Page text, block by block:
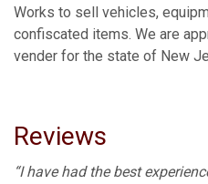
Works to sell vehicles,
confiscated items. We are
vender for the state of New
Reviews
“I have had the best